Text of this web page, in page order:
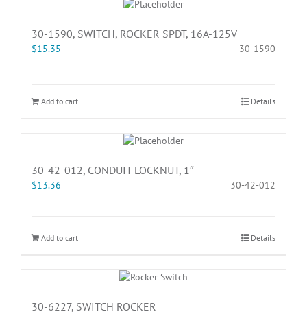
30-1590, SWITCH, ROCKER SPDT, 16A-125V
$15.35 30-1590
Add to cart Details
30-42-012, CONDUIT LOCKNUT, 1″
$13.36 30-42-012
Add to cart Details
30-6227, SWITCH ROCKER